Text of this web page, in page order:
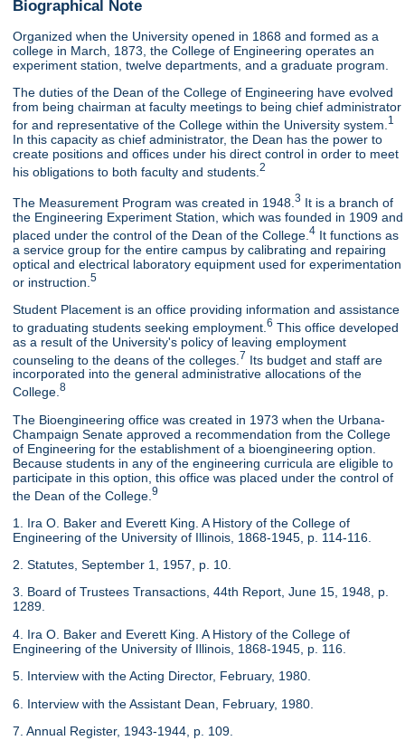
Biographical Note
Organized when the University opened in 1868 and formed as a
college in March, 1873, the College of Engineering operates an
experiment station, twelve departments, and a graduate program.
The duties of the Dean of the College of Engineering have evolved
from being chairman at faculty meetings to being chief administrator
for and representative of the College within the University system. 1
In this capacity as chief administrator, the Dean has the power to
create positions and offices under his direct control in order to meet
his obligations to both faculty and students.2
The Measurement Program was created in 1948.3 It is a branch of
the Engineering Experiment Station, which was founded in 1909 and
placed under the control of the Dean of the College.4 It functions as
a service group for the entire campus by calibrating and repairing
optical and electrical laboratory equipment used for experimentation
or instruction.5
Student Placement is an office providing information and assistance
to graduating students seeking employment.6 This office developed
as a result of the University's policy of leaving employment
counseling to the deans of the colleges. 7 Its budget and staff are
incorporated into the general administrative allocations of the
College.8
The Bioengineering office was created in 1973 when the Urbana-
Champaign Senate approved a recommendation from the College
of Engineering for the establishment of a bioengineering option.
Because students in any of the engineering curricula are eligible to
participate in this option, this office was placed under the control of
the Dean of the College.9
1. Ira O. Baker and Everett King. A History of the College of
Engineering of the University of Illinois, 1868-1945, p. 114-116.
2. Statutes, September 1, 1957, p. 10.
3. Board of Trustees Transactions, 44th Report, June 15, 1948, p.
1289.
4. Ira O. Baker and Everett King. A History of the College of
Engineering of the University of Illinois, 1868-1945, p. 116.
5. Interview with the Acting Director, February, 1980.
6. Interview with the Assistant Dean, February, 1980.
7. Annual Register, 1943-1944, p. 109.